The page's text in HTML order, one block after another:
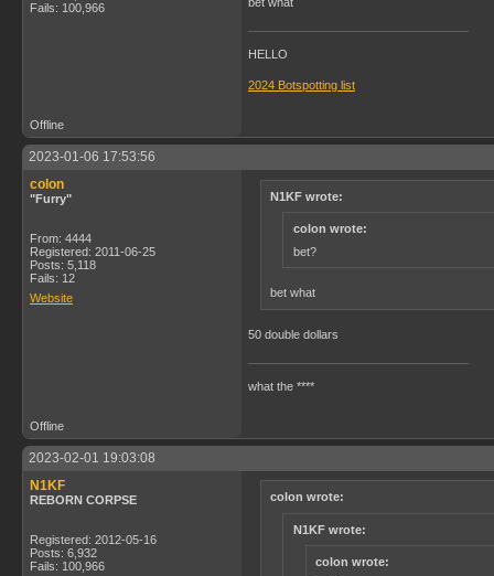
Fails: 100,966
HELLO
2024 Botspotting list
Offline
2023-01-06 17:53:56
colon
"Furry"
From: 4444
Registered: 2011-06-25
Posts: 5,118
Fails: 12
Website
N1KF wrote:
colon wrote:
bet?
bet what
50 double dollars
what the ****
Offline
2023-02-01 19:03:08
N1KF
REBORN CORPSE
Registered: 2012-05-16
Posts: 6,932
Fails: 100,966
colon wrote:
N1KF wrote:
colon wrote: